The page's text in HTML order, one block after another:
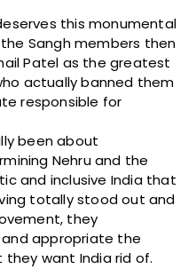
this monumental
Sangh members then
Patel as the greatest
actually banned them
responsible for
been about
Nehru and the
and inclusive India that
totally stood out and
they
appropriate the
want India rid of.